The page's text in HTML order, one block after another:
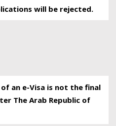
will be rejected.
an e-Visa is not the final
The Arab Republic of